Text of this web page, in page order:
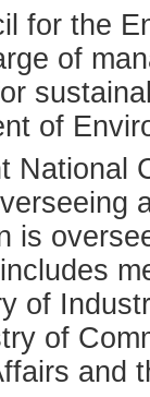
for the
of
of
National
is
of
of
and